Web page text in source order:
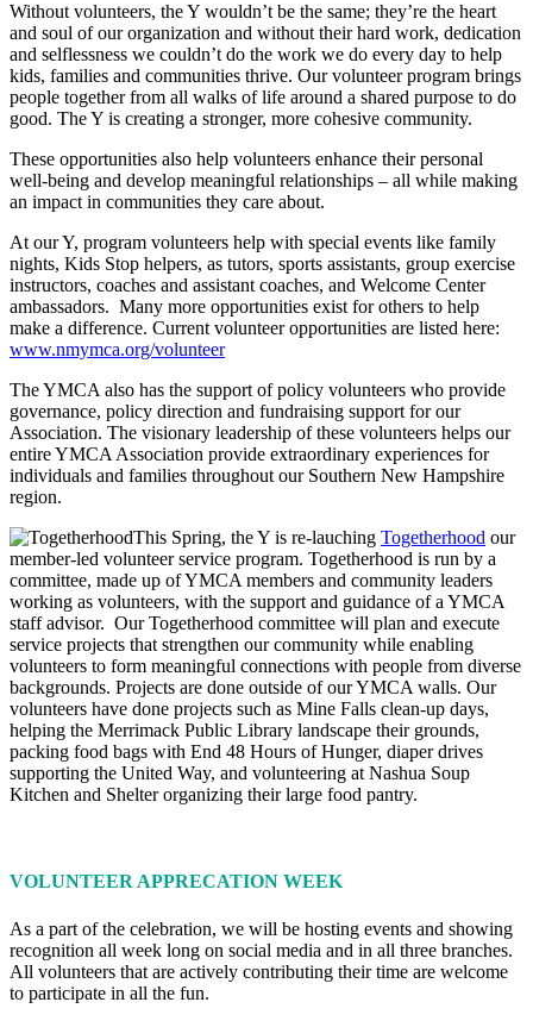
Without volunteers, the Y wouldn’t be the same; they’re the heart
and soul of our organization and without their hard work, dedication
and selflessness we couldn’t do the work we do every day to help
kids, families and communities thrive. Our volunteer program brings
people together from all walks of life around a shared purpose to do
good. The Y is creating a stronger, more cohesive community.
These opportunities also help volunteers enhance their personal
well-being and develop meaningful relationships – all while making
an impact in communities they care about.
At our Y, program volunteers help with special events like family
nights, Kids Stop helpers, as tutors, sports assistants, group exercise
instructors, coaches and assistant coaches, and Welcome Center
ambassadors. Many more opportunities exist for others to help
make a difference. Current volunteer opportunities are listed here:
www.nmymca.org/volunteer
The YMCA also has the support of policy volunteers who provide
governance, policy direction and fundraising support for our
Association. The visionary leadership of these volunteers helps our
entire YMCA Association provide extraordinary experiences for
individuals and families throughout our Southern New Hampshire
region.
This Spring, the Y is re-lauching Togetherhood our
member-led volunteer service program. Togetherhood is run by a
committee, made up of YMCA members and community leaders
working as volunteers, with the support and guidance of a YMCA
staff advisor. Our Togetherhood committee will plan and execute
service projects that strengthen our community while enabling
volunteers to form meaningful connections with people from diverse
backgrounds. Projects are done outside of our YMCA walls. Our
volunteers have done projects such as Mine Falls clean-up days,
helping the Merrimack Public Library landscape their grounds,
packing food bags with End 48 Hours of Hunger, diaper drives
supporting the United Way, and volunteering at Nashua Soup
Kitchen and Shelter organizing their large food pantry.
VOLUNTEER APPRECATION WEEK
As a part of the celebration, we will be hosting events and showing
recognition all week long on social media and in all three branches.
All volunteers that are actively contributing their time are welcome
to participate in all the fun.